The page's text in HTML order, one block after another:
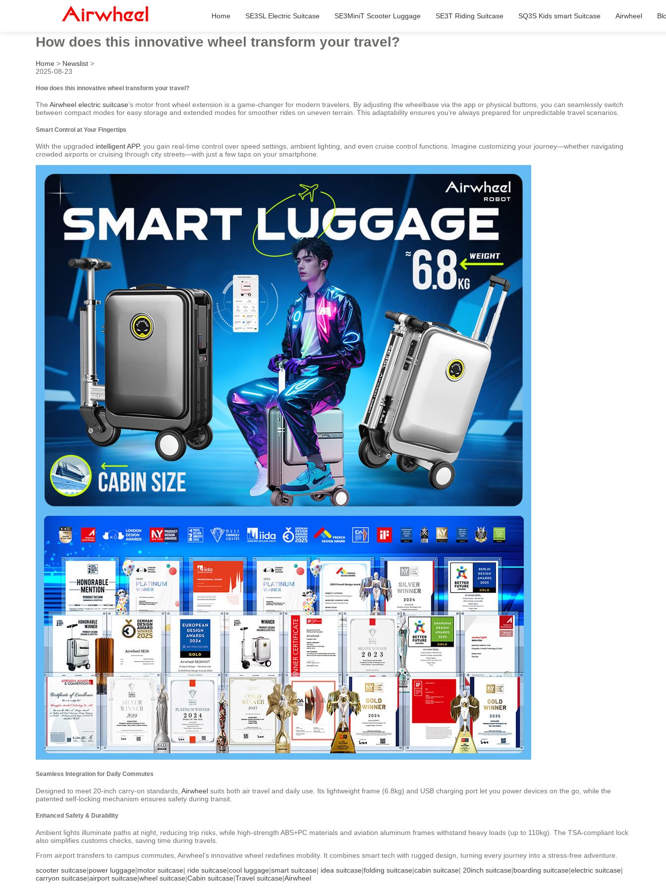
Home SE3SL Electric Suitcase SE3MiniT Scooter Luggage SE3T Riding Suitcase SQ3S Kids smart Suitcase Airwheel
How does this innovative wheel transform your travel?
Home > Newslist >
2025-08-23
How does this innovative wheel transform your travel?
The Airwheel electric suitcase’s motor front wheel extension is a game-changer for modern travelers. By adjusting the wheelbase via the app or physical buttons, you can seamlessly switch
between compact modes for easy storage and extended modes for smoother rides on uneven terrain. This adaptability ensures you’re always prepared for unpredictable travel scenarios.
Smart Control at Your Fingertips
With the upgraded intelligent APP, you gain real-time control over speed settings, ambient lighting, and even cruise control functions. Imagine customizing your journey—whether navigating
crowded airports or cruising through city streets—with just a few taps on your smartphone.
Seamless Integration for Daily Commutes
Designed to meet 20-inch carry-on standards, Airwheel suits both air travel and daily use. Its lightweight frame (6.8kg) and USB charging port let you power devices on the go, while the
patented self-locking mechanism ensures safety during transit.
Enhanced Safety & Durability
Ambient lights illuminate paths at night, reducing trip risks, while high-strength ABS+PC materials and aviation aluminum frames withstand heavy loads (up to 110kg). The TSA-compliant lock
also simplifies customs checks, saving time during travels.
From airport transfers to campus commutes, Airwheel’s innovative wheel redefines mobility. It combines smart tech with rugged design, turning every journey into a stress-free adventure.
scooter suitcase|power luggage|motor suitcase| ride suitcase|cool luggage|smart suitcase| idea suitcase|folding suitcase|cabin suitcase| 20inch suitcase|boarding suitcase|electric suitcase|
carryon suitcase|airport suitcase|wheel suitcase|Cabin suitcase|Travel suitcase|Airwheel